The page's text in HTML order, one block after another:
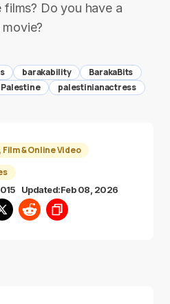
Do you have a
barakability
BarakaBits
Palestine palestinianactress
Film & Online Video
Updated:Feb 08, 2026